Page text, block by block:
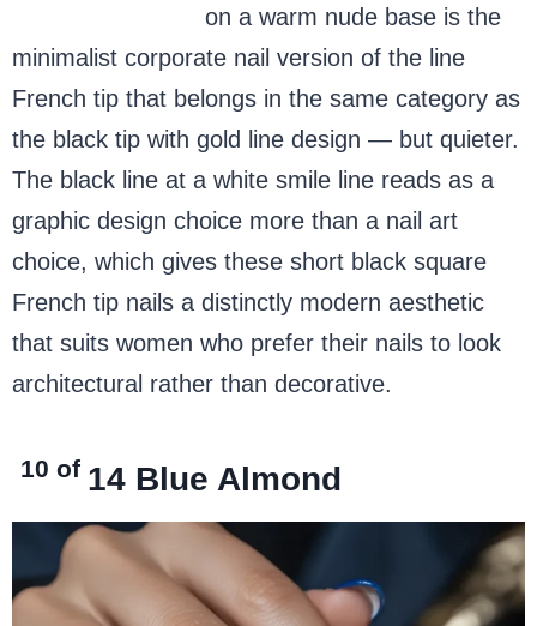
on a warm nude base is the
minimalist corporate nail version of the line
French tip that belongs in the same category as
the black tip with gold line design — but quieter.
The black line at a white smile line reads as a
graphic design choice more than a nail art
choice, which gives these short black square
French tip nails a distinctly modern aesthetic
that suits women who prefer their nails to look
architectural rather than decorative.
10 of 14 Blue Almond